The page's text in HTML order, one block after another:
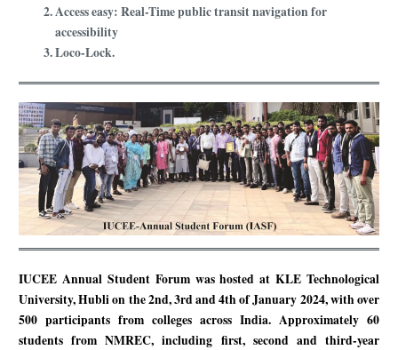
Access easy: Real-Time public transit navigation for
accessibility
Loco-Lock.
IUCEE Annual Student Forum was hosted at KLE Technological
University, Hubli on the 2nd, 3rd and 4th of January 2024, with over
500 participants from colleges across India. Approximately 60
students from NMREC, including first, second and third-year